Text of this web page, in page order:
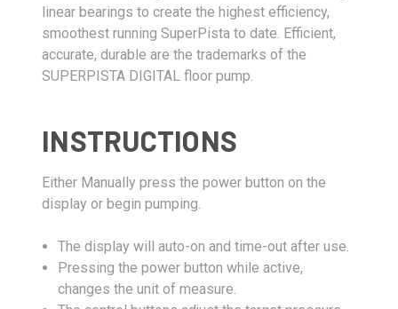
linear bearings to create the highest efficiency,
smoothest running SuperPista to date. Efficient,
accurate, durable are the trademarks of the
SUPERPISTA DIGITAL floor pump.
INSTRUCTIONS
Either Manually press the power button on the
display or begin pumping.
The display will auto-on and time-out after use.
Pressing the power button while active,
changes the unit of measure.